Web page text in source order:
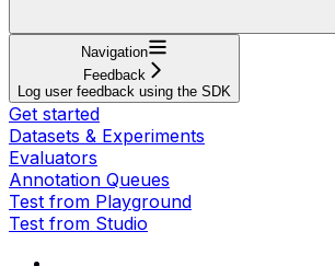
Navigation
Feedback
Log user feedback using the SDK
Get started
Datasets & Experiments
Evaluators
Annotation Queues
Test from Playground
Test from Studio